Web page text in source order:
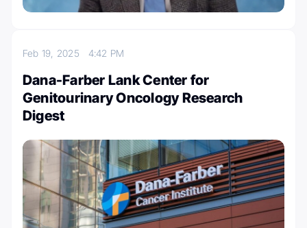
Feb 19, 2025 4:42 PM
Dana-Farber Lank Center for
Genitourinary Oncology Research
Digest